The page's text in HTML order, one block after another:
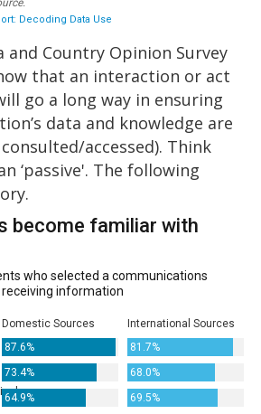
and Country Opinion Survey
that an interaction or act
go a long way in ensuring
data and knowledge are
accessed). Think
‘passive'. The following